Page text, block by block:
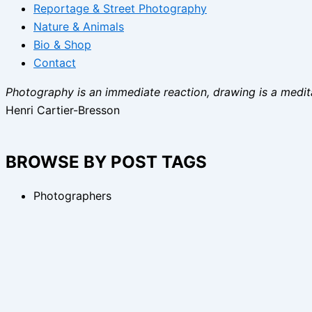
Reportage & Street Photography
Nature & Animals
Bio & Shop
Contact
Photography is an immediate reaction, drawing is a
Henri Cartier-Bresson
BROWSE BY POST TAGS
Photographers